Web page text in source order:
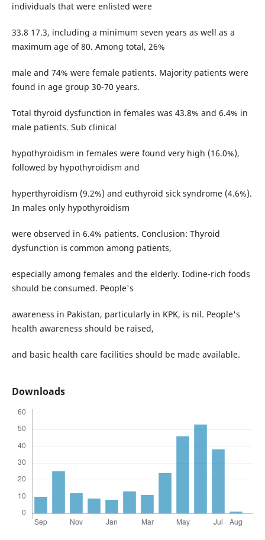
individuals that were enlisted were
33.8 17.3, including a minimum seven years as well as a
maximum age of 80. Among total, 26%
male and 74% were female patients. Majority patients were
found in age group 30-70 years.
Total thyroid dysfunction in females was 43.8% and 6.4% in
male patients. Sub clinical
hypothyroidism in females were found very high (16.0%),
followed by hypothyroidism and
hyperthyroidism (9.2%) and euthyroid sick syndrome (4.6%).
In males only hypothyroidism
were observed in 6.4% patients. Conclusion: Thyroid
dysfunction is common among patients,
especially among females and the elderly. Iodine-rich foods
should be consumed. People's
awareness in Pakistan, particularly in KPK, is nil. People's
health awareness should be raised,
and basic health care facilities should be made available.
Downloads